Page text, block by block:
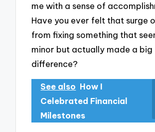
me with a sense of
Have you ever felt that surge
from fixing something that
minor but actually made a big
difference?
See also How I
Celebrated Financial
Milestones